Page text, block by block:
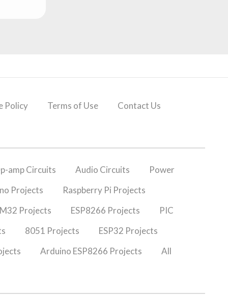
Policy Terms of Use
Contact Us
amp Circuits Audio Circuits
Power
Projects
Raspberry Pi Projects
Projects ESP8266 Projects
PIC
8051 Projects
ESP32 Projects
Arduino ESP8266 Projects
All